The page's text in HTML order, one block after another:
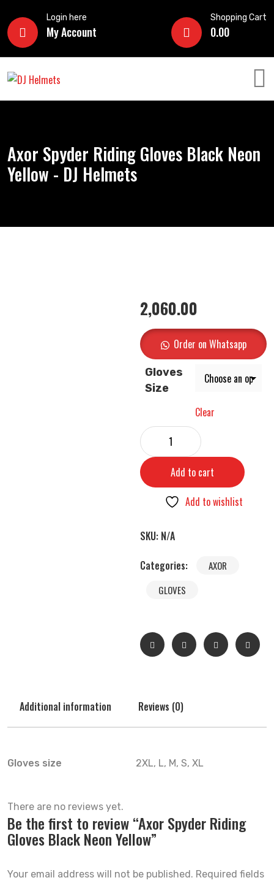
Login here
My Account
Shopping Cart
0.00
Axor Spyder Riding Gloves Black Neon
Yellow - DJ Helmets
2,060.00
Order on Whatsapp
Gloves
Size
Clear
Add to cart
Add to wishlist
SKU: N/A
Categories:
AXOR
GLOVES
Additional information Reviews (0)
Gloves size 2XL, L, M, S, XL
There are no reviews yet.
Be the first to review “Axor Spyder Riding
Gloves Black Neon Yellow”
Your email address will not be published. Required fields